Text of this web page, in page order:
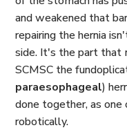
and weakened that
repairing the hernia
side. It's the part that
SCMSC the
paraesophageal)
done together, as one
robotically.